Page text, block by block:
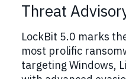
Threat
LockBit 5.0 marks
most prolific
targeting Windows,